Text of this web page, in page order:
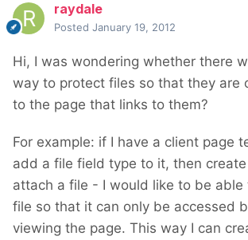
raydale
Posted January 19, 2012
Hi, I was wondering whether there
way to protect files so that they are
to the page that links to them?
For example: if I have a client page
add a file field type to it, then
attach a file - I would like to be able
file so that it can only be accessed
viewing the page. This way I can